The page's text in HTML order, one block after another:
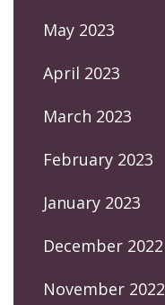
May 2023
April 2023
March 2023
February 2023
January 2023
December 2022
November 2022